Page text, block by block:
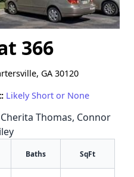
366
GA 30120
Likely Short or None
Thomas, Connor
Baths SqFt